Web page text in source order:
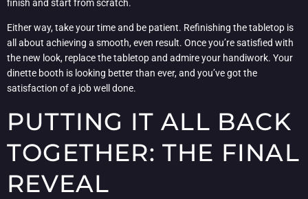
finish and start from scratch.
Either way, take your time and be patient. Refinishing the tabletop is
all about achieving a smooth, even result. Once you’re satisfied with
the new look, replace the tabletop and admire your handiwork. Your
dinette booth is looking better than ever, and you’ve got the
satisfaction of a job well done.
PUTTING IT ALL BACK
TOGETHER: THE FINAL
REVEAL